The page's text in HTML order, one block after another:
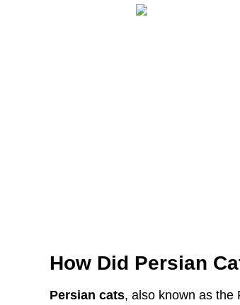
How Did Persian
Persian cats, also known as the